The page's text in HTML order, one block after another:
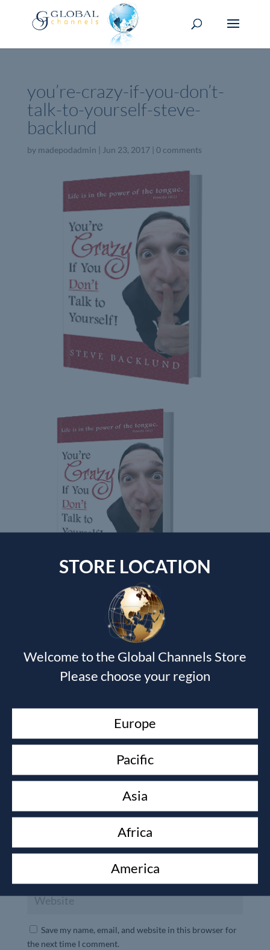
you’re-crazy-if-you-don’t-
talk-to-yourself-steve-
backlund
by madepodadmin | Jun 23, 2017| 0 comments
Submit a Comment
Your email address will not be published.
Required fields
Save my name, email, and website in this browser for
the next time I comment.
STORE LOCATION
Welcome to the Global Channels Store
Please choose your region
Europe
Pacific
Asia
Africa
America